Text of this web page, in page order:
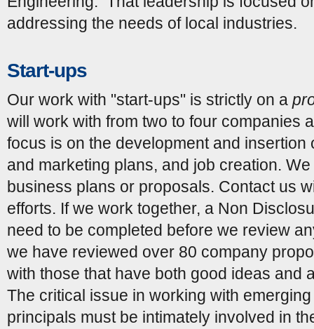
addressing the needs of local industries.
Start-ups
Our work with "start-ups" is strictly on a
will work with from two to four companies
focus is on the development and insertion
and marketing plans, and job creation. We
business plans or proposals. Contact us
efforts. If we work together, a Non
need to be completed before we review
we have reviewed over 80 company
with those that have both good ideas and
The critical issue in working with
principals must be intimately involved in